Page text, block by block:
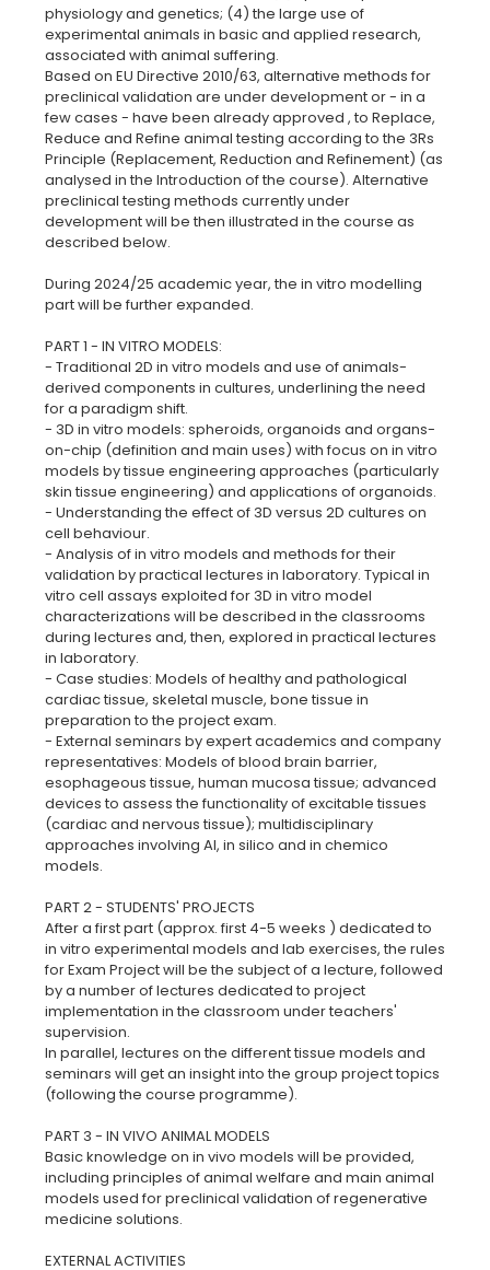
physiology and genetics; (4) the large use of
experimental animals in basic and applied research,
associated with animal suffering.
Based on EU Directive 2010/63, alternative methods for
preclinical validation are under development or - in a
few cases - have been already approved , to Replace,
Reduce and Refine animal testing according to the 3Rs
Principle (Replacement, Reduction and Refinement) (as
analysed in the lntroduction of the course). Alternative
preclinical testing methods currently under
development will be then illustrated in the course as
described below.
During 2024/25 academic year, the in vitro modelling
part will be further expanded.
PART 1 - IN VITRO MODELS:
- Traditional 2D in vitro models and use of animals-
derived components in cultures, underlining the need
for a paradigm shift.
- 3D in vitro models: spheroids, organoids and organs-
on-chip (definition and main uses) with focus on in vitro
models by tissue engineering approaches (particularly
skin tissue engineering) and applications of organoids.
- Understanding the effect of 3D versus 2D cultures on
cell behaviour.
- Analysis of in vitro models and methods for their
validation by practical lectures in laboratory. Typical in
vitro cell assays exploited for 3D in vitro model
characterizations will be described in the classrooms
during lectures and, then, explored in practical lectures
in laboratory.
- Case studies: Models of healthy and pathological
cardiac tissue, skeletal muscle, bone tissue in
preparation to the project exam.
- External seminars by expert academics and company
representatives: Models of blood brain barrier,
esophageous tissue, human mucosa tissue; advanced
devices to assess the functionality of excitable tissues
(cardiac and nervous tissue); multidisciplinary
approaches involving AI, in silico and in chemico
models.
PART 2 - STUDENTS' PROJECTS
After a first part (approx. first 4-5 weeks ) dedicated to
in vitro experimental models and lab exercises, the rules
for Exam Project will be the subject of a lecture, followed
by a number of lectures dedicated to project
implementation in the classroom under teachers'
supervision.
In parallel, lectures on the different tissue models and
seminars will get an insight into the group project topics
(following the course programme).
PART 3 - IN VIVO ANIMAL MODELS
Basic knowledge on in vivo models will be provided,
including principles of animal welfare and main animal
models used for preclinical validation of regenerative
medicine solutions.
EXTERNAL ACTIVITIES